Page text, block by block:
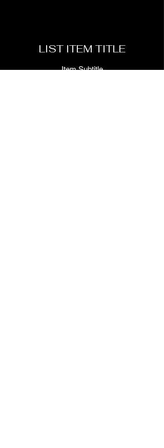
LIST ITEM TITLE
Item Subtitle